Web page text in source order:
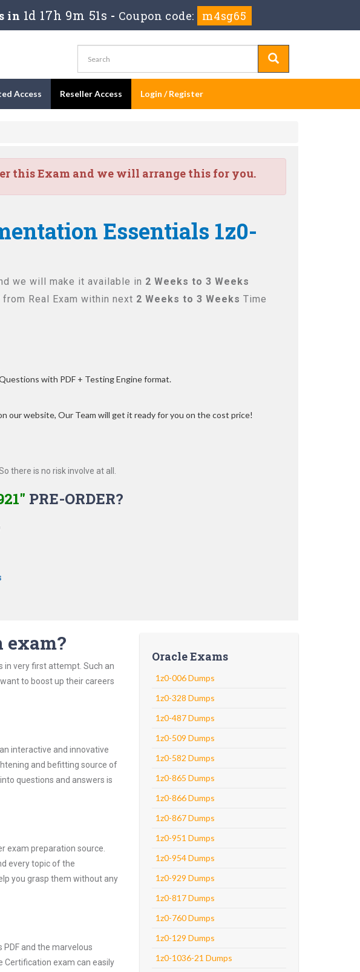
in 1d 17h 9m 49s -Coupon code: m4sg65
Access Reseller Access Login / Register
this Exam and we will arrange this for you.
Essentials 1z0-
we will make it available in 2 Weeks to 3 Weeks
from Real Exam within next 2 Weeks to 3 Weeks Time
with PDF + Testing Engine format.
our website, Our Team will get it ready for you on the cost price!
there is no risk involve at all.
PRE-ORDER?
exam?
in very first attempt. Such an
to boost up their careers
interactive and innovative
and befitting source of
questions and answers is
exam preparation source.
every topic of the
you grasp them without any
and the marvelous
Certification exam can easily
Oracle Exams
1z0-006 Dumps
1z0-328 Dumps
1z0-487 Dumps
1z0-509 Dumps
1z0-582 Dumps
1z0-865 Dumps
1z0-866 Dumps
1z0-867 Dumps
1z0-951 Dumps
1z0-954 Dumps
1z0-929 Dumps
1z0-817 Dumps
1z0-760 Dumps
1z0-129 Dumps
1z0-1036-21 Dumps